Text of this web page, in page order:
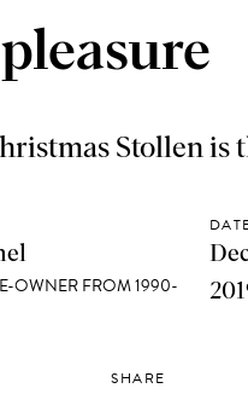
Stollen is
OWNER FROM 1990-
SHARE